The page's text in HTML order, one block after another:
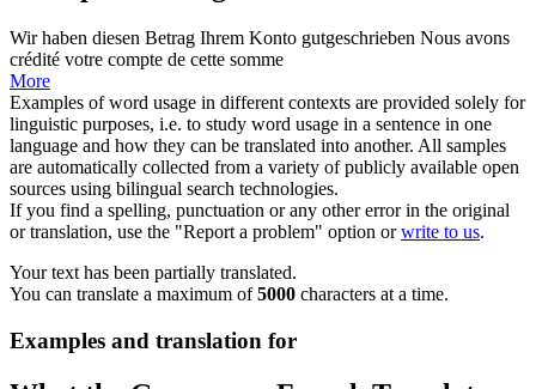
Wir haben diesen Betrag Ihrem Konto gutgeschrieben Nous avons
crédité votre compte de cette somme
More
Examples of word usage in different contexts are provided solely for
linguistic purposes, i.e. to study word usage in a sentence in one
language and how they can be translated into another. All samples
are automatically collected from a variety of publicly available open
sources using bilingual search technologies.
If you find a spelling, punctuation or any other error in the original
or translation, use the "Report a problem" option orwrite to us.
Your text has been partially translated.
You can translate a maximum of5000 characters at a time.
Examples and translation for